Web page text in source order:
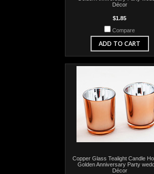
Décor
$1.85
Compare
ADD TO CART
Copper Glass Tealight Candle
Golden Anniversary Party
Décor